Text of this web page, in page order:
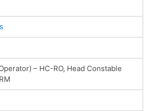
– HC-RO, Head Constable